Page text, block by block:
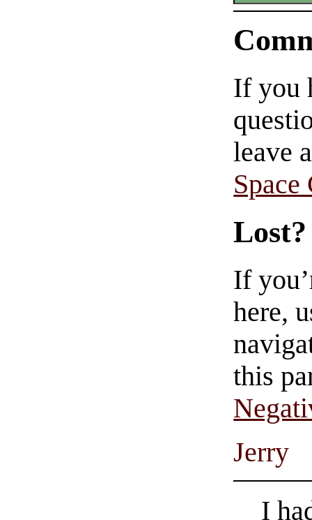
If you
leave
Space
Lost?
If
here,
this
Jerry
I